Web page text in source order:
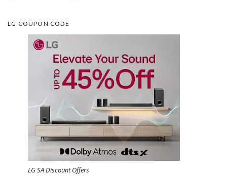
LG COUPON CODE
LG SA Discount Offers